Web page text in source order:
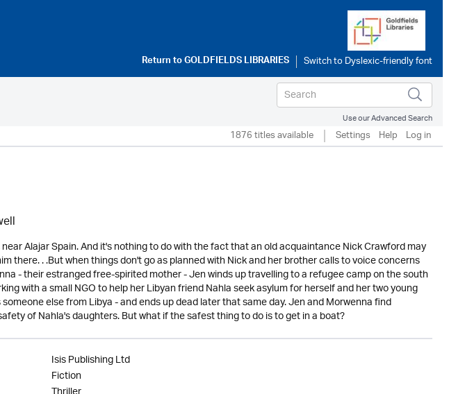
Return toGOLDFIELDS LIBRARIES
Use our Advanced Search
1876 titles available Settings Help Log in
Alajar Spain. And it's nothing to do with the fact that an old acquaintance Nick Crawford may
there. . .But when things don't go as planned with Nick and her brother calls to voice concerns
- their estranged free-spirited mother - Jen winds up travelling to a refugee camp on the south
with a small NGO to help her Libyan friend Nahla seek asylum for herself and her two young
else from Libya - and ends up dead later that same day. Jen and Morwenna find
of Nahla's daughters. But what if the safest thing to do is to get in a boat?
Isis Publishing Ltd
Fiction